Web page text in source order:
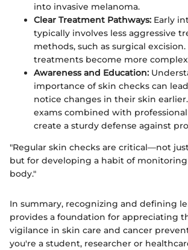
into invasive melanoma.
Clear Treatment Pathways: Early
typically involves less aggressive
methods, such as surgical
treatments become more
Awareness and Education:
importance of skin checks can
notice changes in their skin
exams combined with
create a sturdy defense against
"Regular skin checks are critical—not
but for developing a habit of
body."
In summary, recognizing and defining
provides a foundation for appreciating
vigilance in skin care and cancer
you're a student, researcher or